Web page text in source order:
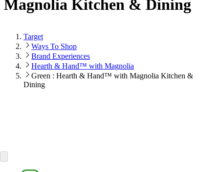
Magnolia Kitchen & Dining
Target
Ways To Shop
Brand Experiences
Hearth & Hand™ with Magnolia
Green : Hearth & Hand™ with Magnolia Kitchen &
Dining